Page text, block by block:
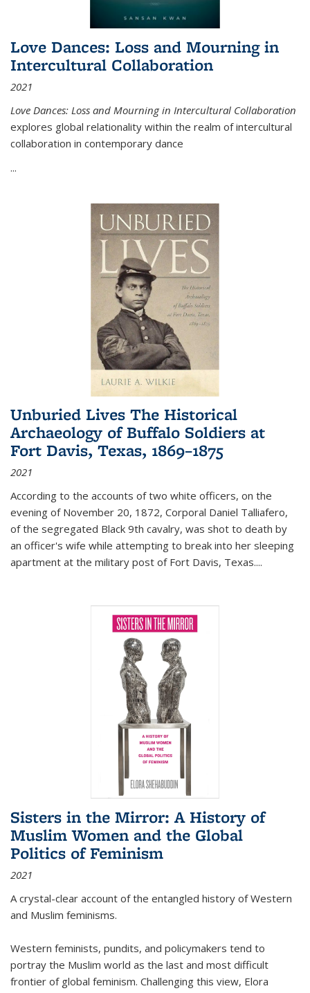
Love Dances: Loss and Mourning in
Intercultural Collaboration
2021
Love Dances: Loss and Mourning in Intercultural Collaboration
explores global relationality within the realm of intercultural
collaboration in contemporary dance
...
Unburied Lives The Historical
Archaeology of Buffalo Soldiers at
Fort Davis, Texas, 1869–1875
2021
According to the accounts of two white officers, on the
evening of November 20, 1872, Corporal Daniel Talliafero,
of the segregated Black 9th cavalry, was shot to death by
an officer's wife while attempting to break into her sleeping
apartment at the military post of Fort Davis, Texas....
Sisters in the Mirror: A History of
Muslim Women and the Global
Politics of Feminism
2021
A crystal-clear account of the entangled history of Western
and Muslim feminisms.
Western feminists, pundits, and policymakers tend to
portray the Muslim world as the last and most difficult
frontier of global feminism. Challenging this view, Elora